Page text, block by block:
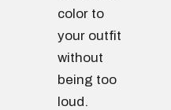
color to
your outfit
without
being too
loud.